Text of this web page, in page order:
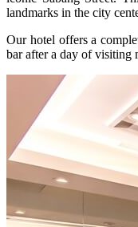
landmarks in the city
Our hotel offers a
bar after a day of visiting